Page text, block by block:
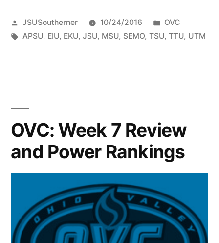
JSUSoutherner 10/24/2016
OVC
APSU, EIU, EKU, JSU, MSU, SEMO, TSU, TTU, UTM
OVC: Week 7 Review
and Power Rankings